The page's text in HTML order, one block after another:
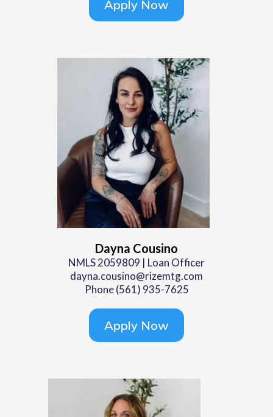
Apply Now
Dayna Cousino
NMLS 2059809 | Loan Officer
dayna.cousino@rizemtg.com
Phone (561) 935-7625
Apply Now